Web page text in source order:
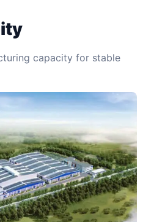
capacity for stable